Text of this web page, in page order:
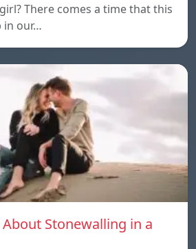
There comes a time that this
in our…
Stonewalling in a